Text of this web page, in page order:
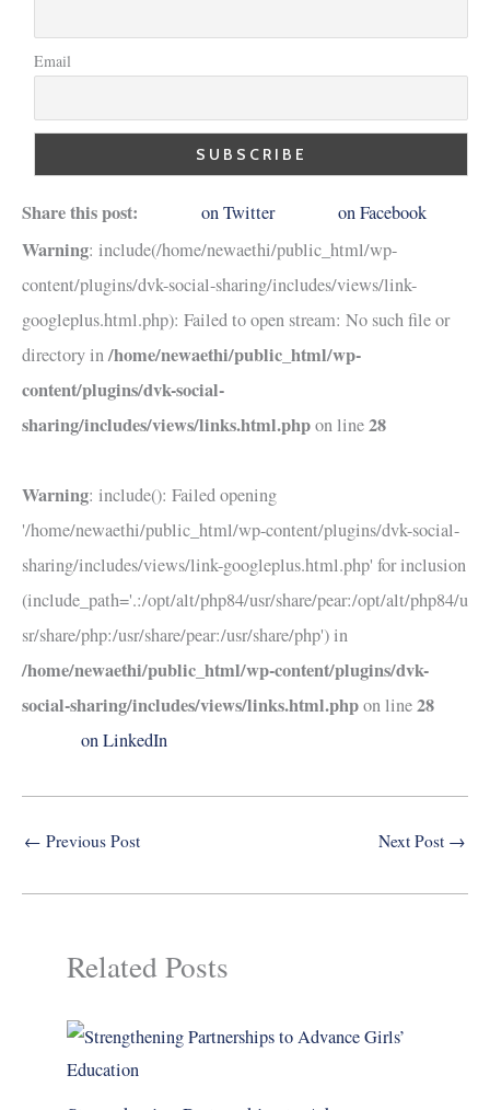
Email
Share this post: on Twitter on Facebook
Warning: include(/home/newaethi/public_html/wp-
content/plugins/dvk-social-sharing/includes/views/link-
googleplus.html.php): Failed to open stream: No such file or
directory in/home/newaethi/public_html/wp-
content/plugins/dvk-social-
sharing/includes/views/links.html.phpon line28
Warning: include(): Failed opening
'/home/newaethi/public_html/wp-content/plugins/dvk-social-
sharing/includes/views/link-googleplus.html.php' for inclusion
(include_path='.:/opt/alt/php84/usr/share/pear:/opt/alt/php84/u
sr/share/php:/usr/share/pear:/usr/share/php') in
/home/newaethi/public_html/wp-content/plugins/dvk-
social-sharing/includes/views/links.html.phpon line28
on LinkedIn
← Previous Post Next Post →
Related Posts